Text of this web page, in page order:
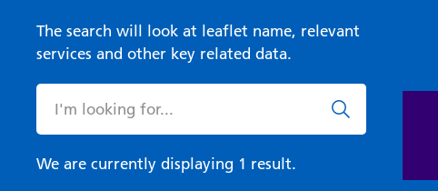
The search will look at leaflet name, relevant
services and other key related data.
We are currently displaying 1 result.